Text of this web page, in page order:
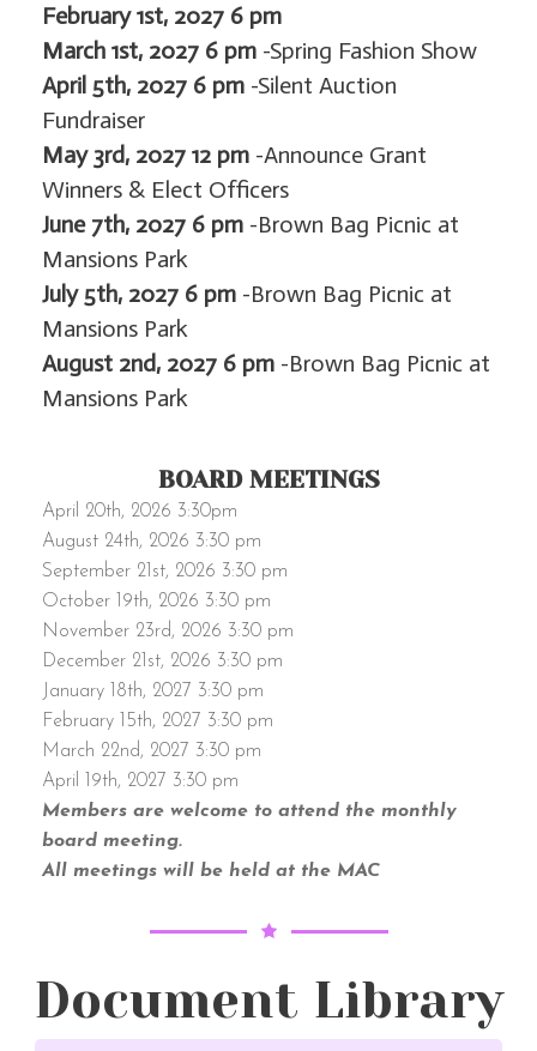
February 1st, 2027 6 pm
March 1st, 2027 6 pm -Spring Fashion Show
April 5th, 2027 6 pm -Silent Auction
Fundraiser
May 3rd, 2027 12 pm -Announce Grant
Winners & Elect Officers
June 7th, 2027 6 pm -Brown Bag Picnic at
Mansions Park
July 5th, 2027 6 pm -Brown Bag Picnic at
Mansions Park
August 2nd, 2027 6 pm -Brown Bag Picnic at
Mansions Park
BOARD MEETINGS
April 20th, 2026 3:30pm
August 24th, 2026 3:30 pm
September 21st, 2026 3:30 pm
October 19th, 2026 3:30 pm
November 23rd, 2026 3:30 pm
December 21st, 2026 3:30 pm
January 18th, 2027 3:30 pm
February 15th, 2027 3:30 pm
March 22nd, 2027 3:30 pm
April 19th, 2027 3:30 pm
Members are welcome to attend the monthly
board meeting.
All meetings will be held at the MAC
Document Library